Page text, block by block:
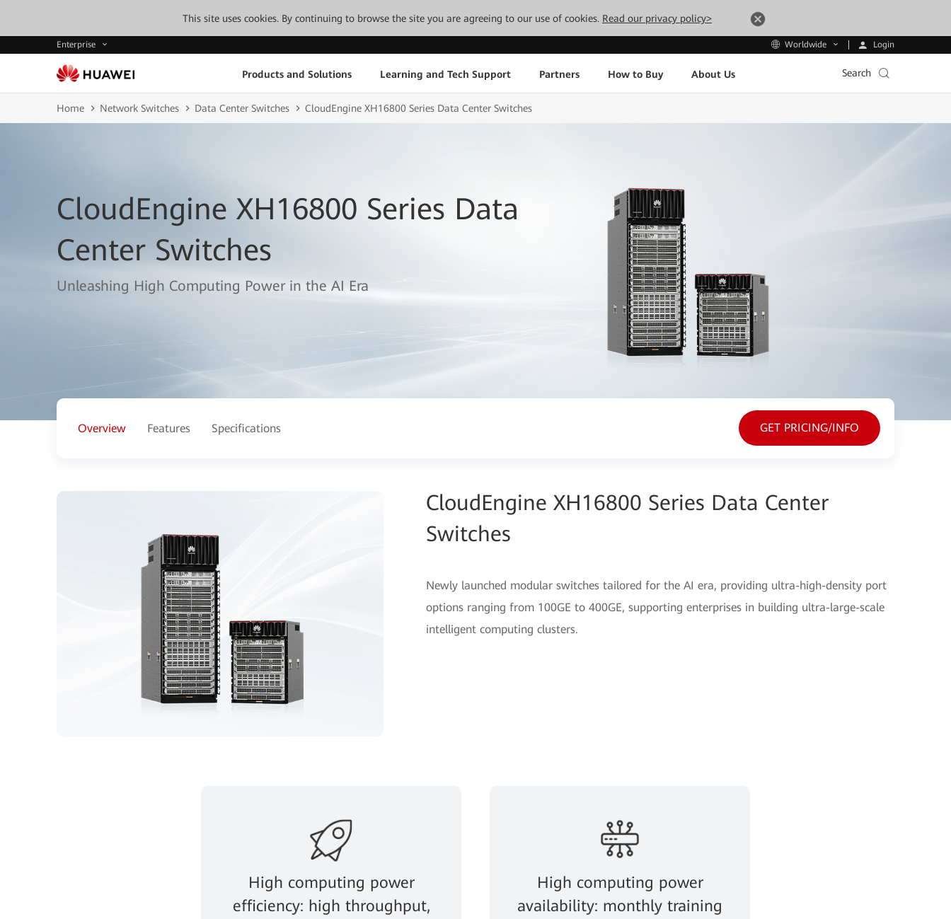
This site uses cookies. By continuing to browse the site you are agreeing to our use of cookies. Read our privacy policy>
Enterprise Worldwide Login
Products and Solutions Learning and Tech Support Partners How to Buy About Us Search
Home Network Switches Data Center Switches CloudEngine XH16800 Series Data Center Switches
CloudEngine XH16800 Series Data
Center Switches
Unleashing High Computing Power in the AI Era
Overview Features Specifications GET PRICING/INFO
CloudEngine XH16800 Series Data Center
Switches
Newly launched modular switches tailored for the AI era, providing ultra-high-density port
options ranging from 100GE to 400GE, supporting enterprises in building ultra-large-scale
intelligent computing clusters.
High computing power
efficiency: high throughput,
High computing power
availability: monthly training